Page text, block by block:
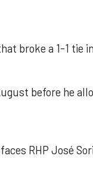
broke a 1-1 tie
before he
RHP José